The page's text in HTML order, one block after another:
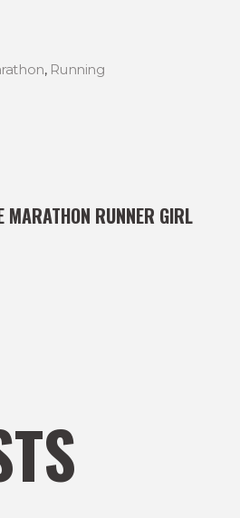
, Running
MARATHON RUNNER GIRL